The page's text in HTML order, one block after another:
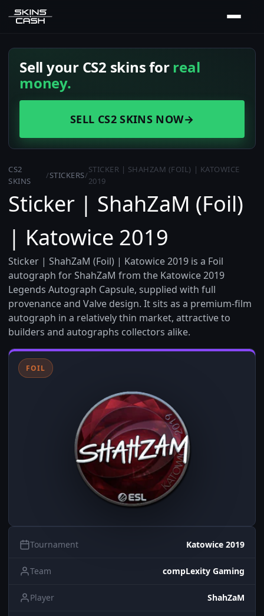
Sell your CS2 skins forreal
money.
SELL CS2 SKINS NOW→
CS2
SKINS
/STICKERS/
STICKER | SHAHZAM (FOIL) | KATOWICE
2019
Sticker | ShahZaM (Foil)
| Katowice 2019
Sticker | ShahZaM (Foil) | Katowice 2019 is a Foil
autograph for ShahZaM from the Katowice 2019
Legends Autograph Capsule, supplied with full
provenance and Valve design. It sits as a premium-film
autograph in a relatively thin market, attractive to
builders and autographs collectors alike.
FOIL
Tournament Katowice 2019
Team compLexity Gaming
Player ShahZaM